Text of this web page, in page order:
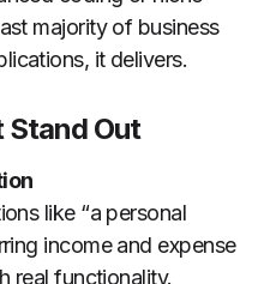
majority of business
it delivers.
Stand Out
like “a personal
income and expense
real functionality.